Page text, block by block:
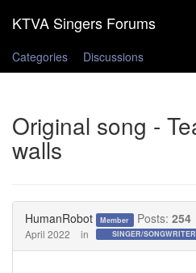
Categories
Discussions
Original song -
walls
HumanRobot Member Posts: 254
April 2022 in SINGER/